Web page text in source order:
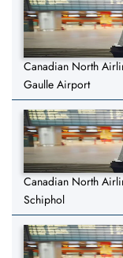
Canadian North
Gaulle Airport
Canadian North
Schiphol